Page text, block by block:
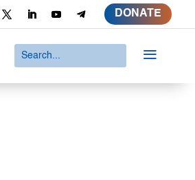
DONATE
a